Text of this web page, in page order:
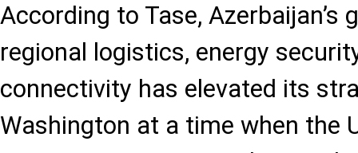
According to Tase, Azerbaijan’s
regional logistics, energy
connectivity has elevated its
Washington at a time when the